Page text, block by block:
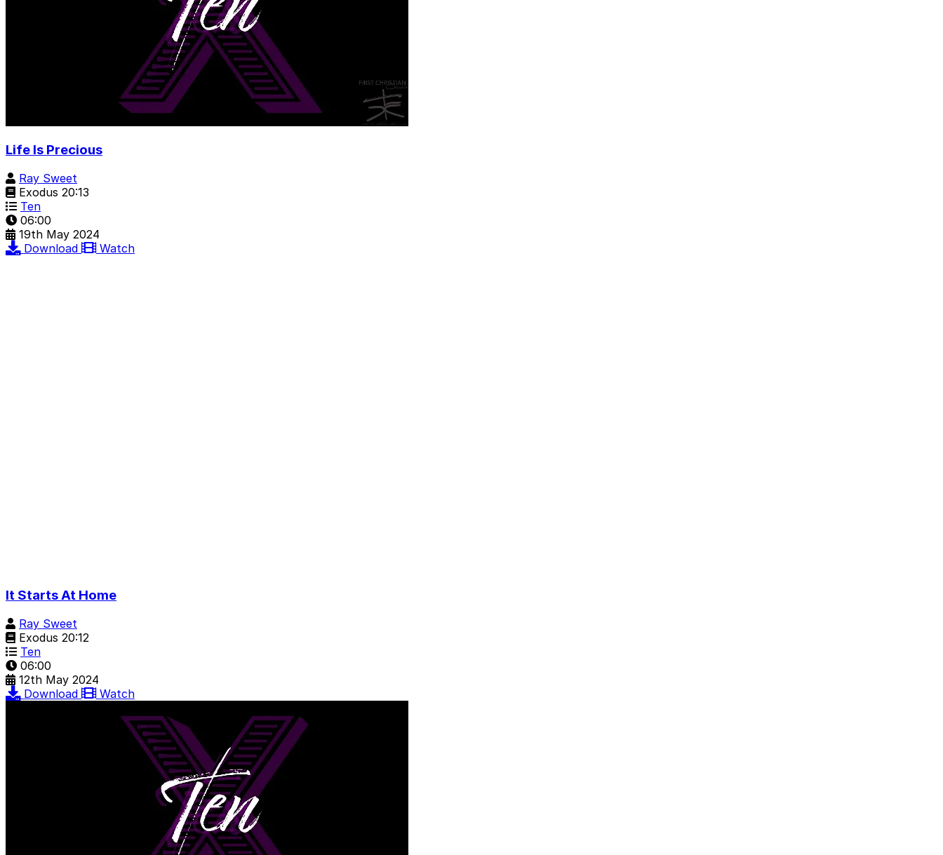
Life Is Precious
Ray Sweet
Exodus 20:13
Ten
06:00
19th May 2024
Download
Watch
It Starts At Home
Ray Sweet
Exodus 20:12
Ten
06:00
12th May 2024
Download
Watch